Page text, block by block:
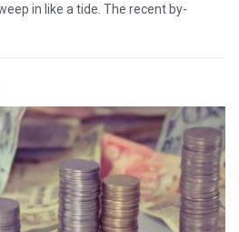
in like a tide. The recent by-